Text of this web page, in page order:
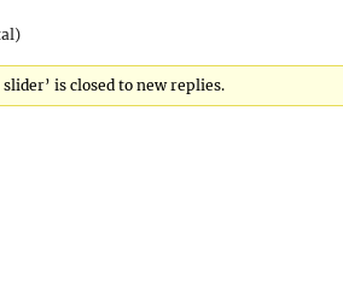
is closed to new replies.